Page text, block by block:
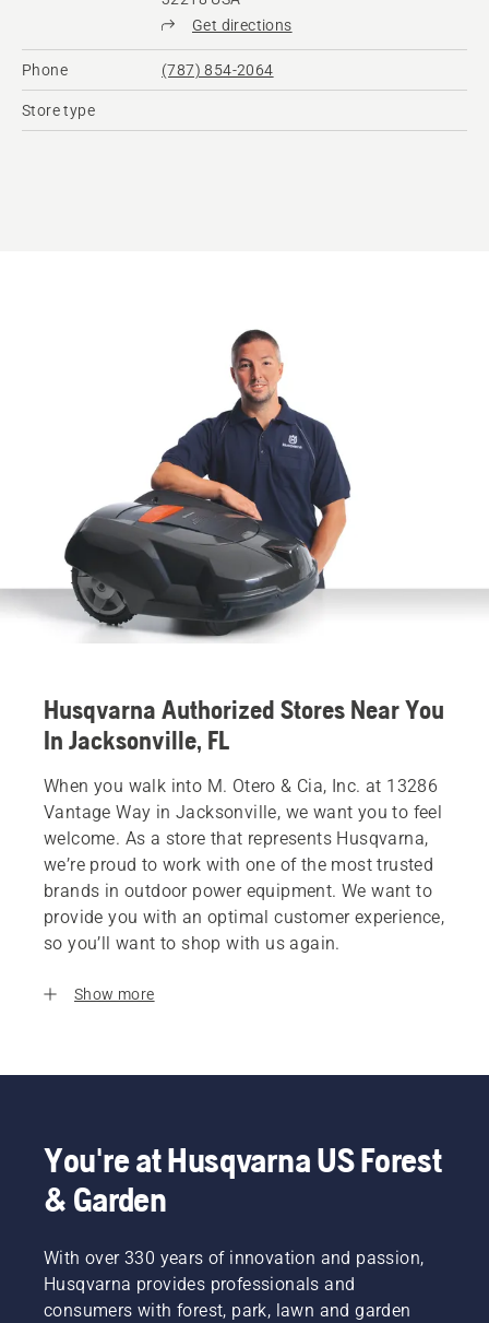
Get directions
Phone (787) 854-2064
Store type
Husqvarna Authorized Stores Near You
In Jacksonville, FL
When you walk into M. Otero & Cia, Inc. at 13286
Vantage Way in Jacksonville, we want you to feel
welcome. As a store that represents Husqvarna,
we’re proud to work with one of the most trusted
brands in outdoor power equipment. We want to
provide you with an optimal customer experience,
so you’ll want to shop with us again.
Show more
You're at Husqvarna US Forest
& Garden
With over 330 years of innovation and passion,
Husqvarna provides professionals and
consumers with forest, park, lawn and garden